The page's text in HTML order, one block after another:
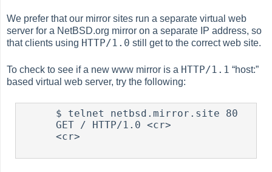
We prefer that our mirror sites run a separate virtual web
server for a NetBSD.org mirror on a separate IP address, so
that clients using HTTP/1.0 still get to the correct web site.
To check to see if a new www mirror is a HTTP/1.1 “host:”
based virtual web server, try the following:
      GET / HTTP/1.0 <cr>
      <cr>